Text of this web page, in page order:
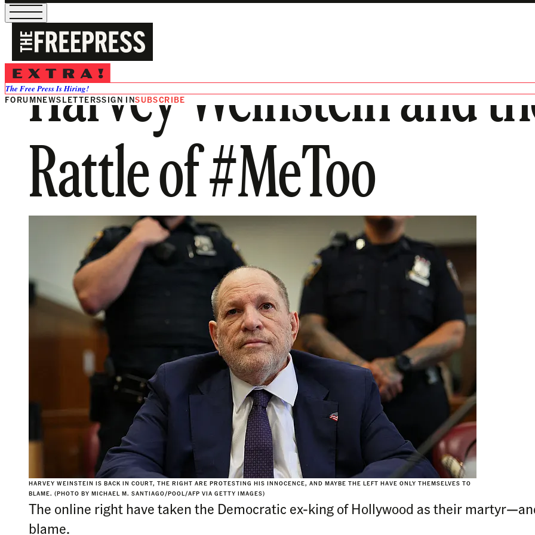
The Free Press Is Hiring!
FORUMNEWSLETTERSSIGN INSUBSCRIBE
Harvey Weinstein and
Rattle of #MeToo
HARVEY WEINSTEIN IS BACK IN COURT, THE RIGHT ARE PROTESTING HIS INNOCENCE, AND MAYBE THE LEFT HAVE ONLY THEMSELVES TO
BLAME. (PHOTO BY MICHAEL M. SANTIAGO/POOL/AFP VIA GETTY IMAGES)
The online right have taken the Democratic ex-king of Hollywood as their
blame.